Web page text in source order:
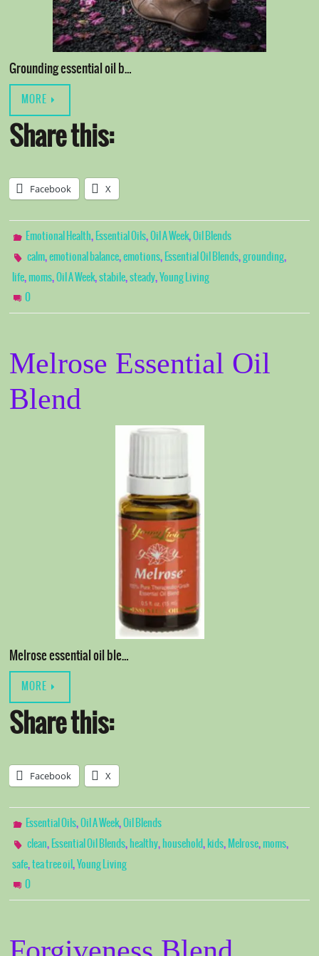
Grounding essential oil b…
MORE
Share this:
Facebook X
Emotional Health, Essential Oils,Oil A Week,Oil Blends
calm,emotional balance,emotions, Essential Oil Blends,grounding,
life,moms,Oil A Week,stabile,steady,Young Living
0
Melrose Essential Oil
Blend
Melrose essential oil ble…
MORE
Share this:
Facebook X
Essential Oils,Oil A Week,Oil Blends
clean, Essential Oil Blends, healthy, household, kids, Melrose,moms,
safe,tea tree oil ,Young Living
0